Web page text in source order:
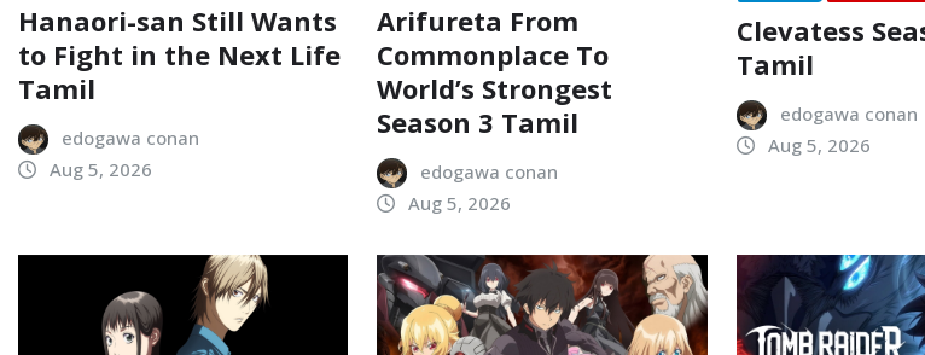
Hanaori-san Still Wants
to Fight in the Next Life
Tamil
edogawa conan
Aug 5, 2026
Arifureta From
Commonplace To
World’s Strongest
Season 3 Tamil
edogawa conan
Aug 5, 2026
Clevatess
Tamil
edogawa conan
Aug 5, 2026